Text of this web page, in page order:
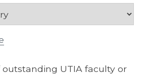
outstanding UTIA faculty or